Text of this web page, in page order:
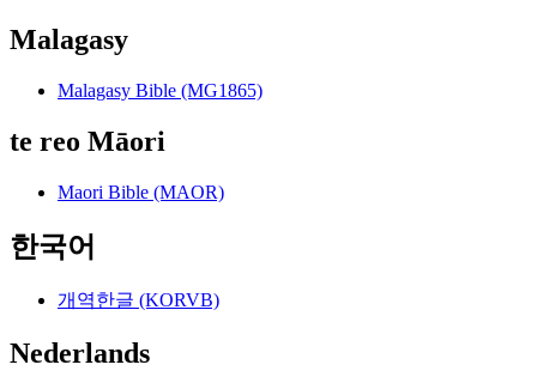
Malagasy
Malagasy Bible (MG1865)
te reo Māori
Maori Bible (MAOR)
한국어
개역한글 (KORVB)
Nederlands